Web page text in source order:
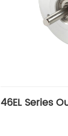
46EL Series